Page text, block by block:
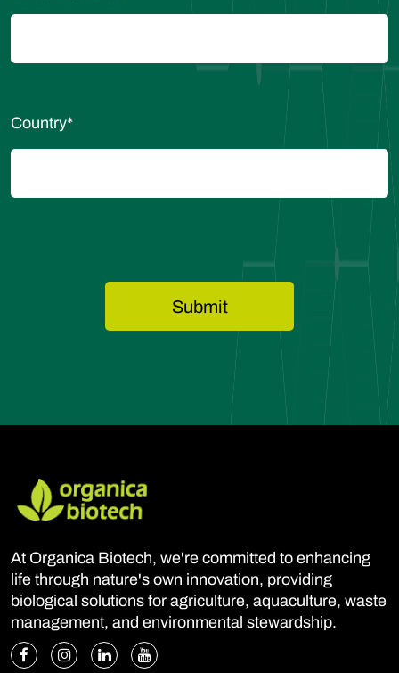
Country*
At Organica Biotech, we're committed to enhancing
life through nature's own innovation, providing
biological solutions for agriculture, aquaculture, waste
management, and environmental stewardship.